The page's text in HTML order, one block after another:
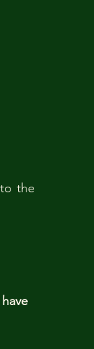
the